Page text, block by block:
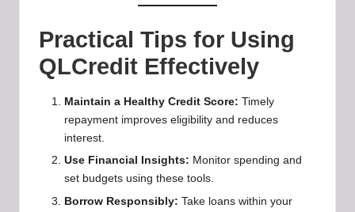
Practical Tips for Using
QLCredit Effectively
Maintain a Healthy Credit Score: Timely
repayment improves eligibility and reduces
interest.
Use Financial Insights: Monitor spending and
set budgets using these tools.
Borrow Responsibly: Take loans within your